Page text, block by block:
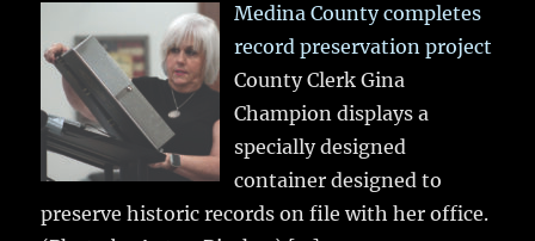
Medina County completes
record preservation project
County Clerk Gina
Champion displays a
specially designed
container designed to
preserve historic records on file with her office.